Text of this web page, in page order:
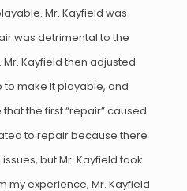
Mr. Kayfield was
was detrimental to the
Kayfield then adjusted
make it playable, and
the first “repair” caused.
to repair because there
but Mr. Kayfield took
my experience, Mr. Kayfield